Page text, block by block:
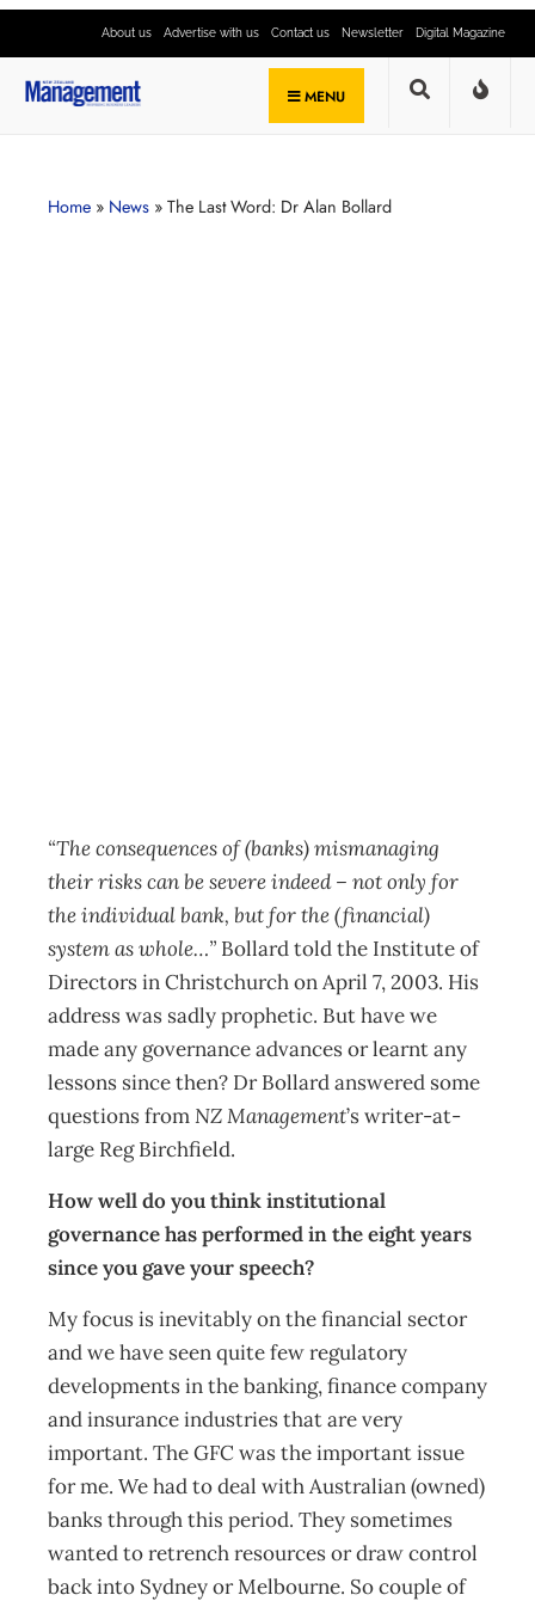
About us Advertise with us Contact us Newsletter Digital Magazine
MENU
Home » News » The Last Word: Dr Alan Bollard
“The consequences of (banks) mismanaging
their risks can be severe indeed – not only for
the individual bank, but for the (financial)
system as whole…” Bollard told the Institute of
Directors in Christchurch on April 7, 2003. His
address was sadly prophetic. But have we
made any governance advances or learnt any
lessons since then? Dr Bollard answered some
questions fromNZ Management’s writer-at-
large Reg Birchfield.
How well do you think institutional
governance has performed in the eight years
since you gave your speech?
My focus is inevitably on the financial sector
and we have seen quite few regulatory
developments in the banking, finance company
and insurance industries that are very
important. The GFC was the important issue
for me. We had to deal with Australian (owned)
banks through this period. They sometimes
wanted to retrench resources or draw control
back into Sydney or Melbourne. So couple of